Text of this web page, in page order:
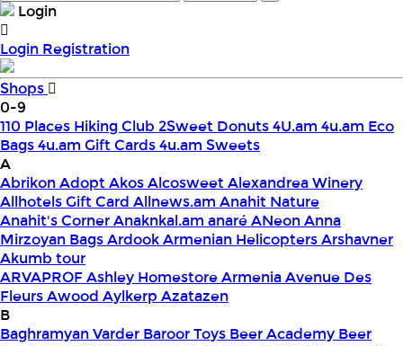
Login
Login Registration
Shops
0-9
110 Places Hiking Club 2Sweet Donuts4U.am 4u.am Eco
Bags4u.am Gift Cards4u.am Sweets
A
AbrikonAdoptAkosAlcosweetAlexandrea Winery
Allhotels Gift Card Allnews.am Anahit Nature
Anahit's CornerAnaknkal.am anaréANeonAnna
Mirzoyan BagsArdookArmenian HelicoptersArshavner
Akumb tour
ARVAPROF Ashley Homestore ArmeniaAvenue Des
FleursAwood Aylkerp Azatazen
B
Baghramyan Varder Baroor Toys Beer Academy Beer